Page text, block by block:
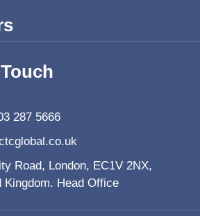
287 5666
Road, London, EC1V 2NX,
Kingdom. Head Office